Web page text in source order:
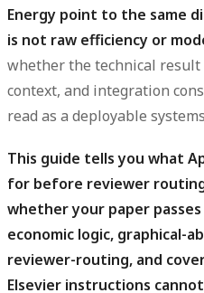
Energy point to the same
is not raw efficiency or
whether the technical result
context, and integration
read as a deployable
This guide tells you what
for before reviewer
whether your paper
economic logic, graphical-
reviewer-routing, and
Elsevier instructions